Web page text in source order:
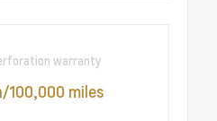
warranty
100,000 miles